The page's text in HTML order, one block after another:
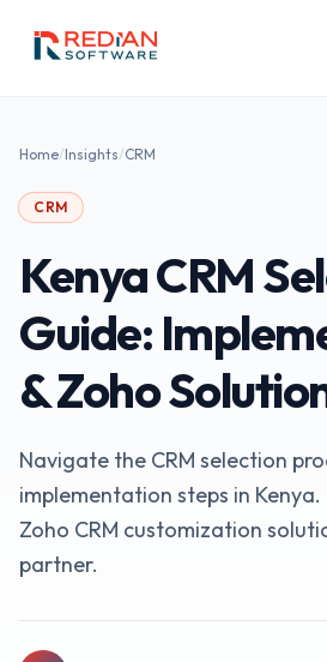
Home/Insights/CRM
CRM
Kenya CRM
Guide:
& Zoho
Navigate the CRM selection
implementation steps in
Zoho CRM customization
partner.